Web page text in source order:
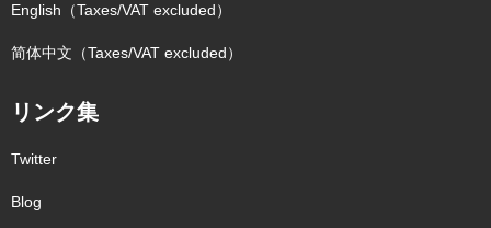
English（Taxes/VAT excluded）
简体中文（Taxes/VAT excluded）
リンク集
Twitter
Blog